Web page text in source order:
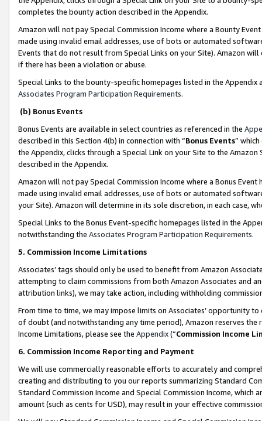
completes the bounty action described in the Appendix.
Amazon will not pay Special Commission Income where a Bounty
made using invalid email addresses, use of bots or automated
Events that do not result from Special Links on your Site). Amazon
if there has been a violation or abuse.
Special Links to the bounty-specific homepages listed in the
Associates Program Participation Requirements.
(b) Bonus Events
Bonus Events are available in select countries as referenced in the
described in this Section 4(b) in connection with “Bonus Events”
the Appendix, clicks through a Special Link on your Site to the
described in the Appendix.
Amazon will not pay Special Commission Income where a Bonus
made using invalid email addresses, use of bots or automated
your Site). Amazon will determine in its sole discretion, in each case,
Special Links to the Bonus Event-specific homepages listed in the
notwithstanding the Associates Program Participation Requirements.
5. Commission Income Limitations
Associates’ tags should only be used to benefit from Amazon
attempting to claim commissions from both Amazon Associates and
attribution links), we may take action, including withholding
From time to time, we may impose limits on Associates’ opportunity
of doubt (and notwithstanding any time period), Amazon reserves
Income Limitations, please see the Appendix(“Commission Income
6. Commission Income Reporting and Payment
We will use commercially reasonable efforts to accurately and
creating and distributing to you our reports summarizing Standard
Standard Commission Income and Special Commission Income,
amount (such as cents for USD), may result in your effective